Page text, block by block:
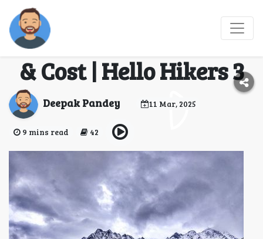
Sar Pass Trek 2025 -
Itinerary, Safety Tips
& Cost | Hello Hikers 3
Deepak Pandey 11 Mar, 2025
9 mins read 42